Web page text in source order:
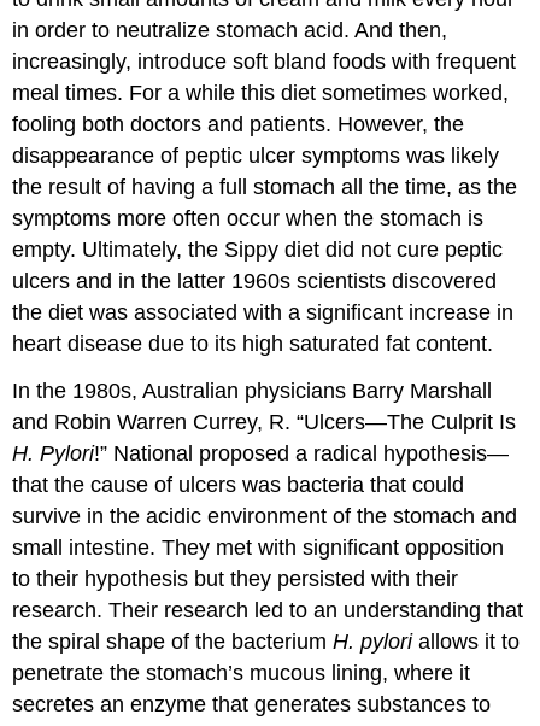
in order to neutralize stomach acid. And then,
increasingly, introduce soft bland foods with frequent
meal times. For a while this diet sometimes worked,
fooling both doctors and patients. However, the
disappearance of peptic ulcer symptoms was likely
the result of having a full stomach all the time, as the
symptoms more often occur when the stomach is
empty. Ultimately, the Sippy diet did not cure peptic
ulcers and in the latter 1960s scientists discovered
the diet was associated with a significant increase in
heart disease due to its high saturated fat content.
In the 1980s, Australian physicians Barry Marshall
and Robin Warren Currey, R. “Ulcers—The Culprit Is
H. Pylori!” National proposed a radical hypothesis—
that the cause of ulcers was bacteria that could
survive in the acidic environment of the stomach and
small intestine. They met with significant opposition
to their hypothesis but they persisted with their
research. Their research led to an understanding that
the spiral shape of the bacteriumH. pyloriallows it to
penetrate the stomach’s mucous lining, where it
secretes an enzyme that generates substances to